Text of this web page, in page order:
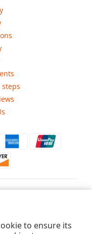
to ensure its